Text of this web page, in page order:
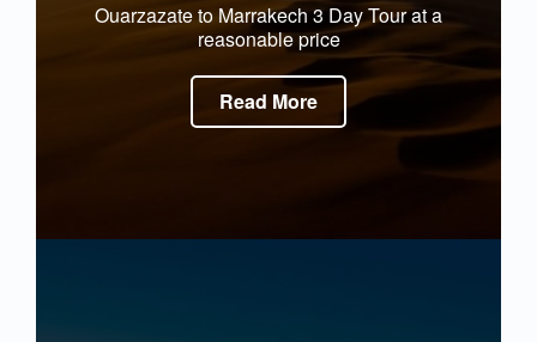
Ouarzazate to Marrakech 3 Day Tour at a
reasonable price
Read More